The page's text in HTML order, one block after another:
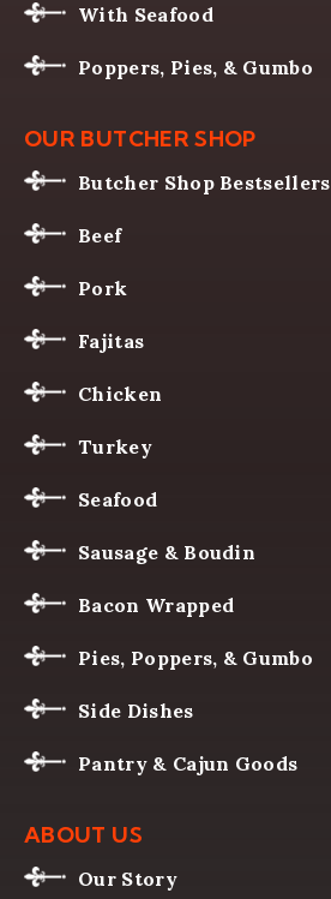
With Seafood
Poppers, Pies, & Gumbo
OUR BUTCHER SHOP
Butcher Shop Bestsellers
Beef
Pork
Fajitas
Chicken
Turkey
Seafood
Sausage & Boudin
Bacon Wrapped
Pies, Poppers, & Gumbo
Side Dishes
Pantry & Cajun Goods
ABOUT US
Our Story